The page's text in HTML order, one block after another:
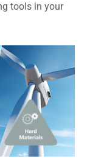
tools in your